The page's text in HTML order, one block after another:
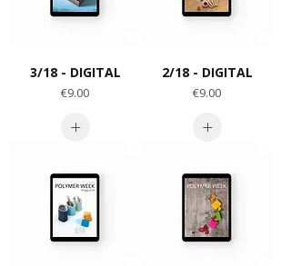
3/18 - DIGITAL
Price
€9.00
2/18 - DIGITAL
Price
€9.00